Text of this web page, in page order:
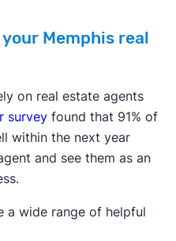
Memphis real
on real estate agents
surveyfound that 91% of
within the next year
and see them as an
a wide range of helpful